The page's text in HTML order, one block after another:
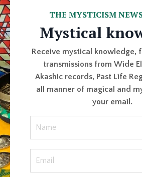
THE MYSTICISM
Mystical
Receive mystical knowledge,
transmissions from Wide
Akashic records, Past Life
all manner of magical and
your email.